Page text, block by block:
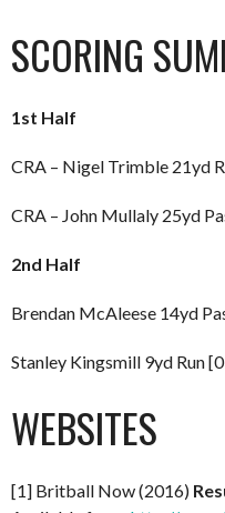
SCORING
1st Half
CRA – Nigel Trimble 21yd
CRA – John Mullaly 25yd
2nd Half
Brendan McAleese 14yd
Stanley Kingsmill 9yd Run
WEBSITES
[1] Britball Now (2016)